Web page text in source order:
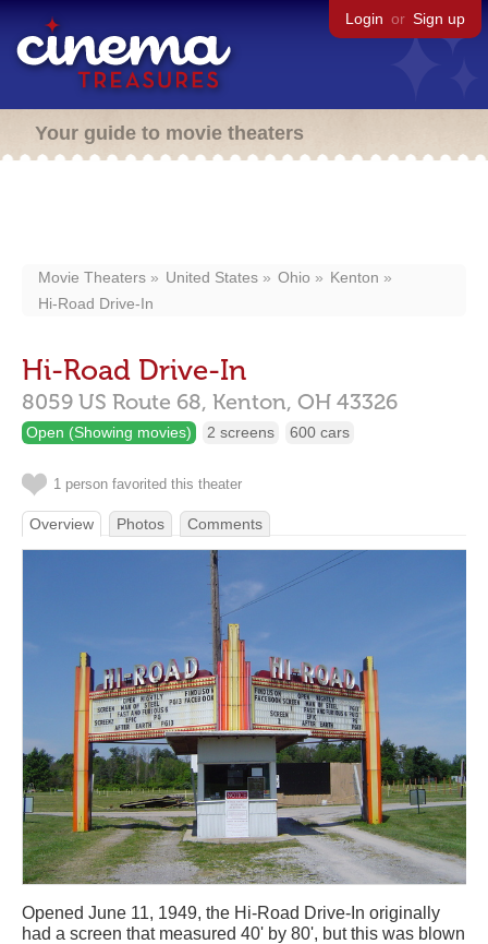
Login or Sign up
Your guide to movie theaters
Movie Theaters United States Ohio
Kenton
Hi-Road Drive-In
Hi-Road Drive-In
8059 US Route 68, Kenton, OH 43326
Open (Showing movies) 2 screens 600 cars
1 person favorited this theater
Overview Photos Comments
Opened June 11, 1949, the Hi-Road Drive-In originally
had a screen that measured 40' by 80', but this was blown